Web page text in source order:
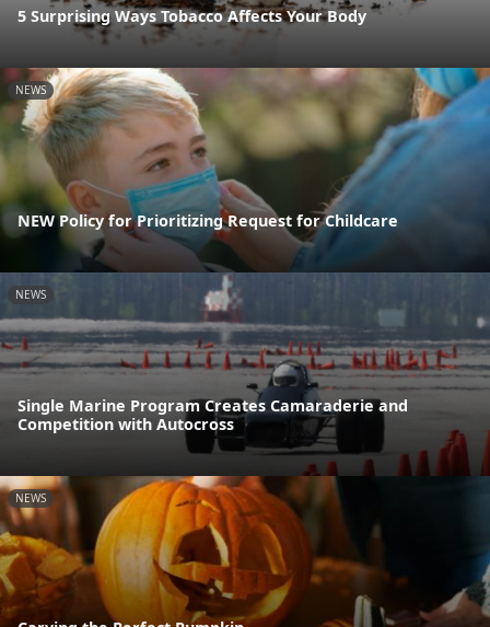
5 Surprising Ways Tobacco Affects Your Body
NEWS
NEW Policy for Prioritizing Request for Childcare
NEWS
Single Marine Program Creates Camaraderie and
Competition with Autocross
NEWS